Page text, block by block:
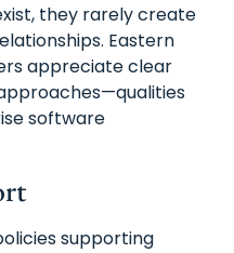
they rarely create
Eastern
appreciate clear
software
supporting